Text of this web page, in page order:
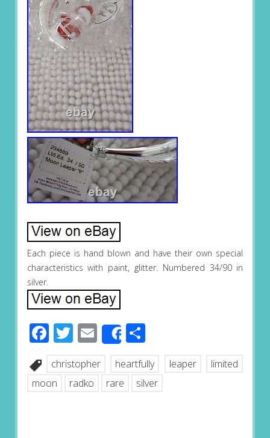
Each piece is hand blown and have their own special
characteristics with paint, glitter. Numbered 34/90 in
silver.
Facebook
Twitter
EmailShareShare
christopher heartfully leaper
limited
moon
radko rare silver